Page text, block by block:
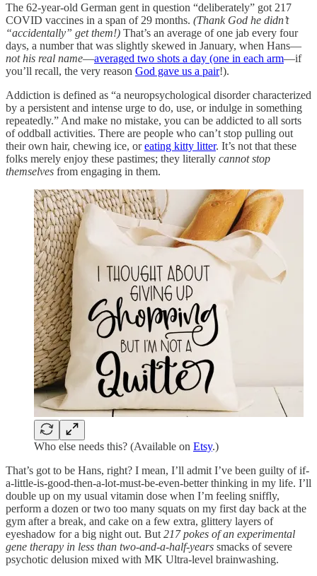
The 62-year-old German gent in question “deliberately” got 217
COVID vaccines in a span of 29 months. (Thank God he didn’t
“accidentally” get them!) That’s an average of one jab every four
days, a number that was slightly skewed in January, when Hans—
not his real name—averaged two shots a day (one in each arm—if
you’ll recall, the very reason God gave us a pair!).
Addiction is defined as “a neuropsychological disorder characterized
by a persistent and intense urge to do, use, or indulge in something
repeatedly.” And make no mistake, you can be addicted to all sorts
of oddball activities. There are people who can’t stop pulling out
their own hair, chewing ice, oreating kitty litter. It’s not that these
folks merely enjoy these pastimes; they literally cannot stop
themselves from engaging in them.
Who else needs this? (Available on Etsy.)
That’s got to be Hans, right? I mean, I’ll admit I’ve been guilty of if-
a-little-is-good-then-a-lot-must-be-even-better thinking in my life. I’ll
double up on my usual vitamin dose when I’m feeling sniffly,
perform a dozen or two too many squats on my first day back at the
gym after a break, and cake on a few extra, glittery layers of
eyeshadow for a big night out. But 217 pokes of an experimental
gene therapy in less than two-and-a-half-years smacks of severe
psychotic delusion mixed with MK Ultra-level brainwashing.